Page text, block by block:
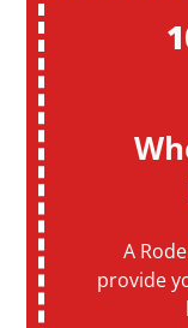
A
provide